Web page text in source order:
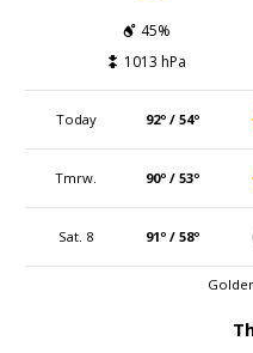
45%
1013 hPa
Today 92º / 54º
Tmrw. 90º / 53º
Sat. 8 91º / 58º